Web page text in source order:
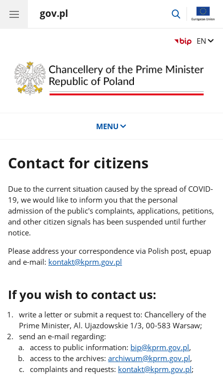
gov.pl
EN
MENU
Contact for citizens
Due to the current situation caused by the spread of COVID-
19, we would like to inform you that the personal
admission of the public's complaints, applications, petitions,
and other citizen signals has been suspended until further
notice.
Please address your correspondence via Polish post, epuap
and e-mail: kontakt@kprm.gov.pl
If you wish to contact us:
write a letter or submit a request to: Chancellery of the
Prime Minister, Al. Ujazdowskie 1/3, 00-583 Warsaw;
send an e-mail regarding:
access to public information: bip@kprm.gov.pl,
access to the archives:archiwum@kprm.gov.pl,
complaints and requests: kontakt@kprm.gov.pl;